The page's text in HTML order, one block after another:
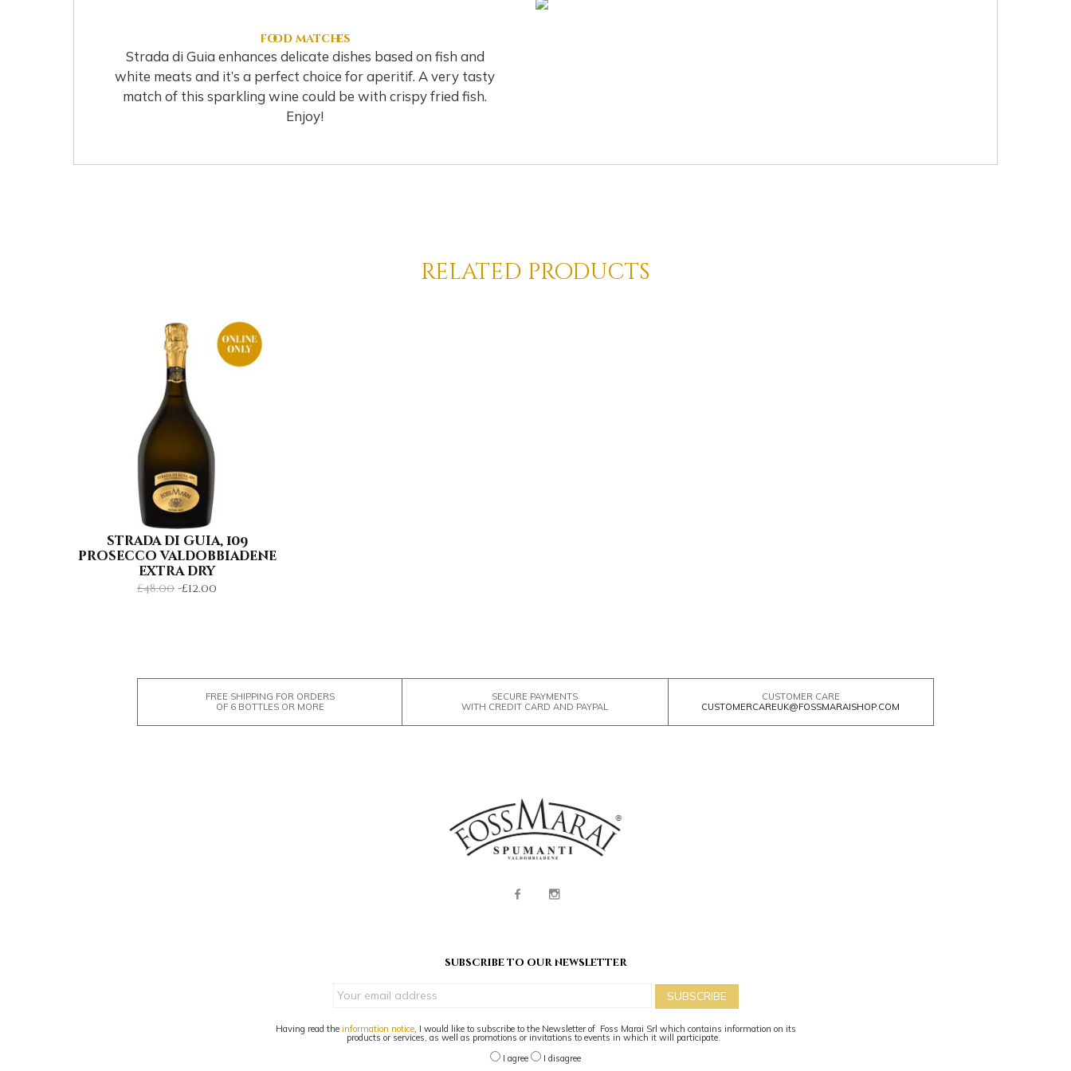
food matches
Strada di Guia enhances delicate dishes based on fish and
white meats and it’s a perfect choice for aperitif. A very tasty
match of this sparkling wine could be with crispy fried fish.
Enjoy!
related products
strada di guia, 109
prosecco valdobbiadene
extra dry
£48.00 -£12.00
FREE SHIPPING FOR ORDERS
OF 6 BOTTLES OR MORE
SECURE PAYMENTS
WITH CREDIT CARD AND PAYPAL
CUSTOMER CARE
CUSTOMERCAREUK@FOSSMARAISHOP.COM
subscribe to our newsletter
SUBSCRIBE
Having read the information notice, I would like to subscribe to the Newsletter of Foss Marai Srl which contains information on its
products or services, as well as promotions or invitations to events in which it will participate.
I agree
I disagree